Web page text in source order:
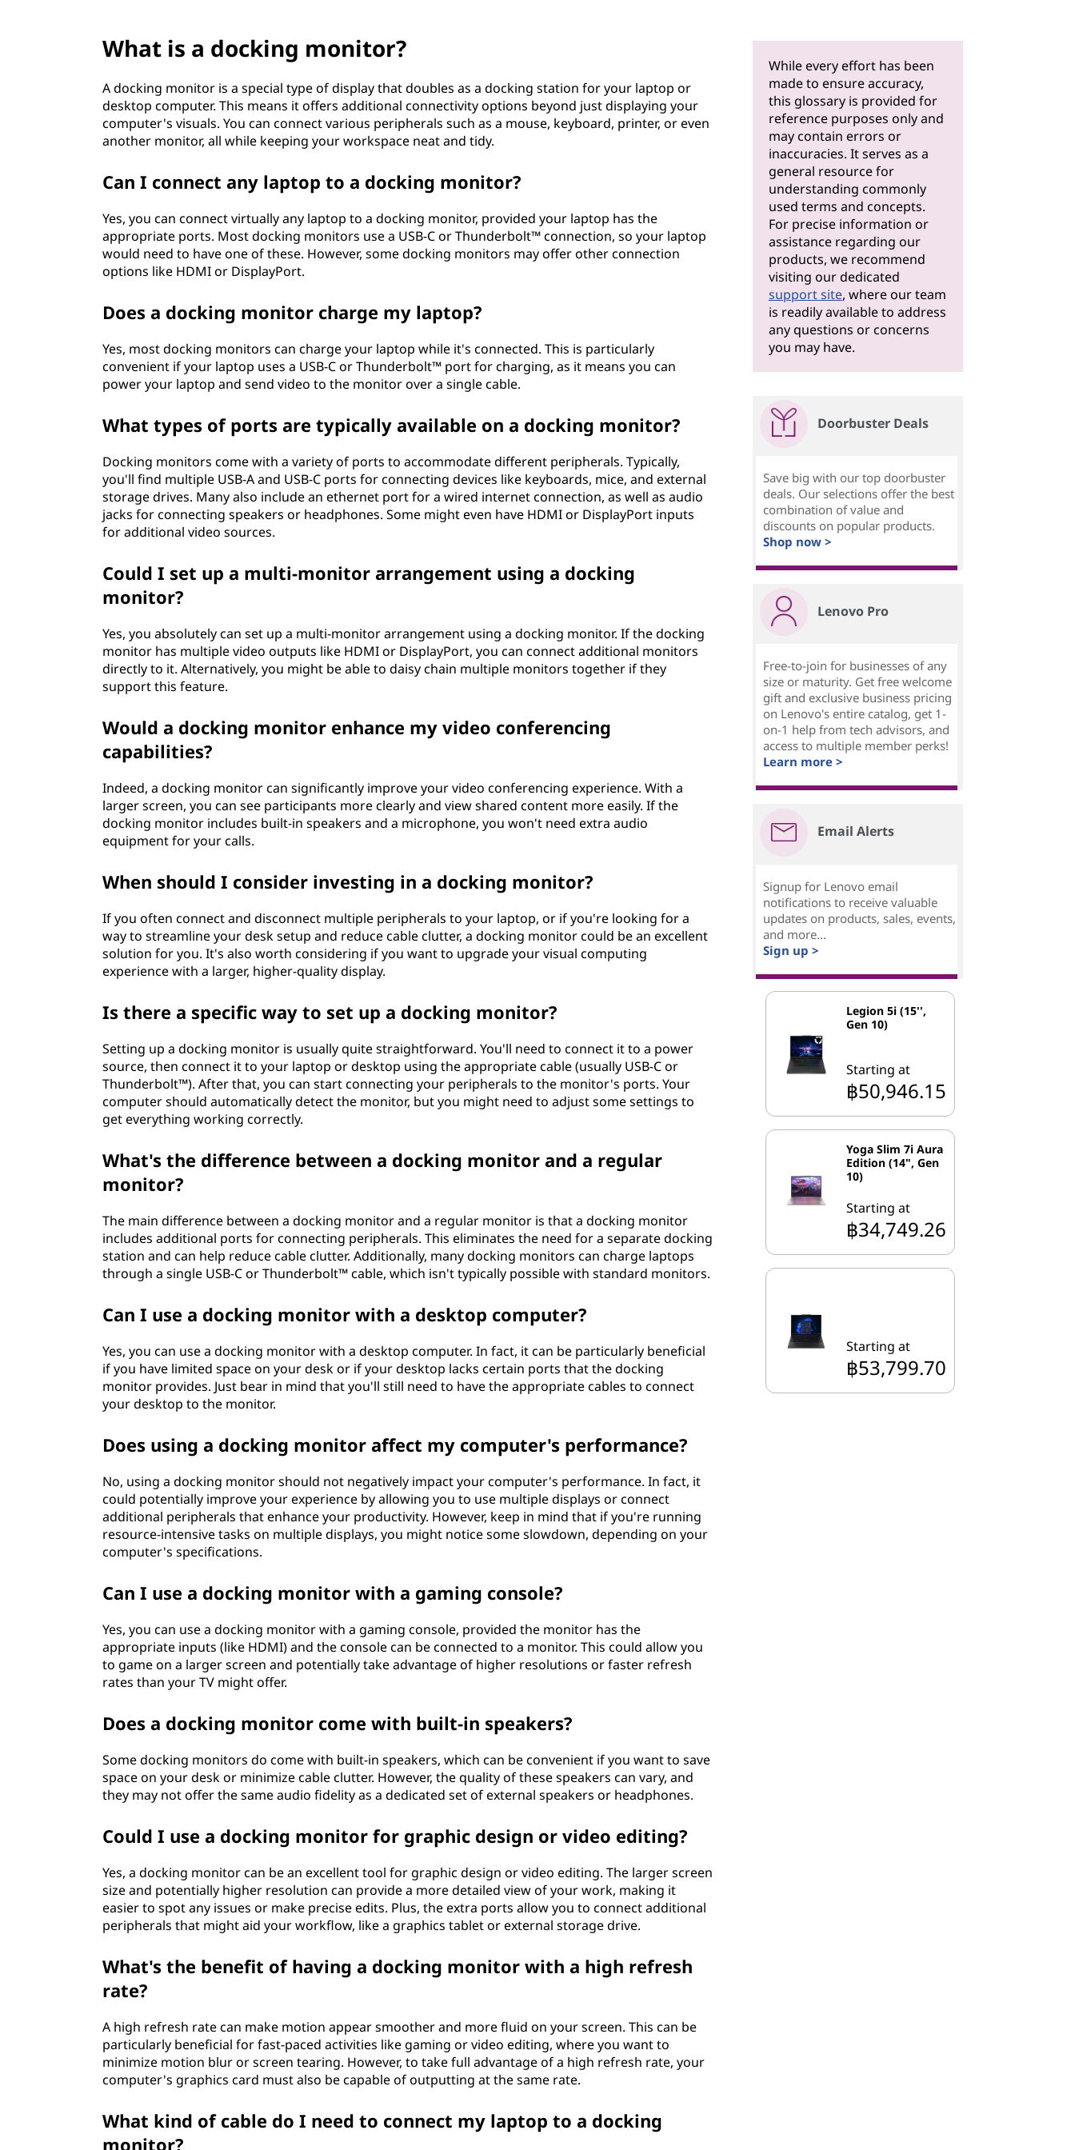
What is a docking monitor?
A docking monitor is a special type of display that doubles as a docking station for your laptop or
desktop computer. This means it offers additional connectivity options beyond just displaying your
computer's visuals. You can connect various peripherals such as a mouse, keyboard, printer, or even
another monitor, all while keeping your workspace neat and tidy.
Can I connect any laptop to a docking monitor?
Yes, you can connect virtually any laptop to a docking monitor, provided your laptop has the
appropriate ports. Most docking monitors use a USB-C or Thunderbolt™ connection, so your laptop
would need to have one of these. However, some docking monitors may offer other connection
options like HDMI or DisplayPort.
Does a docking monitor charge my laptop?
Yes, most docking monitors can charge your laptop while it's connected. This is particularly
convenient if your laptop uses a USB-C or Thunderbolt™ port for charging, as it means you can
power your laptop and send video to the monitor over a single cable.
What types of ports are typically available on a docking monitor?
Docking monitors come with a variety of ports to accommodate different peripherals. Typically,
you'll find multiple USB-A and USB-C ports for connecting devices like keyboards, mice, and external
storage drives. Many also include an ethernet port for a wired internet connection, as well as audio
jacks for connecting speakers or headphones. Some might even have HDMI or DisplayPort inputs
for additional video sources.
Could I set up a multi-monitor arrangement using a docking
monitor?
Yes, you absolutely can set up a multi-monitor arrangement using a docking monitor. If the docking
monitor has multiple video outputs like HDMI or DisplayPort, you can connect additional monitors
directly to it. Alternatively, you might be able to daisy chain multiple monitors together if they
support this feature.
Would a docking monitor enhance my video conferencing
capabilities?
Indeed, a docking monitor can significantly improve your video conferencing experience. With a
larger screen, you can see participants more clearly and view shared content more easily. If the
docking monitor includes built-in speakers and a microphone, you won't need extra audio
equipment for your calls.
When should I consider investing in a docking monitor?
If you often connect and disconnect multiple peripherals to your laptop, or if you're looking for a
way to streamline your desk setup and reduce cable clutter, a docking monitor could be an excellent
solution for you. It's also worth considering if you want to upgrade your visual computing
experience with a larger, higher-quality display.
Is there a specific way to set up a docking monitor?
Setting up a docking monitor is usually quite straightforward. You'll need to connect it to a power
source, then connect it to your laptop or desktop using the appropriate cable (usually USB-C or
Thunderbolt™). After that, you can start connecting your peripherals to the monitor's ports. Your
computer should automatically detect the monitor, but you might need to adjust some settings to
get everything working correctly.
What's the difference between a docking monitor and a regular
monitor?
The main difference between a docking monitor and a regular monitor is that a docking monitor
includes additional ports for connecting peripherals. This eliminates the need for a separate docking
station and can help reduce cable clutter. Additionally, many docking monitors can charge laptops
through a single USB-C or Thunderbolt™ cable, which isn't typically possible with standard monitors.
Can I use a docking monitor with a desktop computer?
Yes, you can use a docking monitor with a desktop computer. In fact, it can be particularly beneficial
if you have limited space on your desk or if your desktop lacks certain ports that the docking
monitor provides. Just bear in mind that you'll still need to have the appropriate cables to connect
your desktop to the monitor.
Does using a docking monitor affect my computer's performance?
No, using a docking monitor should not negatively impact your computer's performance. In fact, it
could potentially improve your experience by allowing you to use multiple displays or connect
additional peripherals that enhance your productivity. However, keep in mind that if you're running
resource-intensive tasks on multiple displays, you might notice some slowdown, depending on your
computer's specifications.
Can I use a docking monitor with a gaming console?
Yes, you can use a docking monitor with a gaming console, provided the monitor has the
appropriate inputs (like HDMI) and the console can be connected to a monitor. This could allow you
to game on a larger screen and potentially take advantage of higher resolutions or faster refresh
rates than your TV might offer.
Does a docking monitor come with built-in speakers?
Some docking monitors do come with built-in speakers, which can be convenient if you want to save
space on your desk or minimize cable clutter. However, the quality of these speakers can vary, and
they may not offer the same audio fidelity as a dedicated set of external speakers or headphones.
Could I use a docking monitor for graphic design or video editing?
Yes, a docking monitor can be an excellent tool for graphic design or video editing. The larger screen
size and potentially higher resolution can provide a more detailed view of your work, making it
easier to spot any issues or make precise edits. Plus, the extra ports allow you to connect additional
peripherals that might aid your workflow, like a graphics tablet or external storage drive.
What's the benefit of having a docking monitor with a high refresh
rate?
A high refresh rate can make motion appear smoother and more fluid on your screen. This can be
particularly beneficial for fast-paced activities like gaming or video editing, where you want to
minimize motion blur or screen tearing. However, to take full advantage of a high refresh rate, your
computer's graphics card must also be capable of outputting at the same rate.
What kind of cable do I need to connect my laptop to a docking
monitor?
While every effort has been
made to ensure accuracy,
this glossary is provided for
reference purposes only and
may contain errors or
inaccuracies. It serves as a
general resource for
understanding commonly
used terms and concepts.
For precise information or
assistance regarding our
products, we recommend
visiting our dedicated
support site, where our team
is readily available to address
any questions or concerns
you may have.
Doorbuster Deals
Save big with our top doorbuster
deals. Our selections offer the best
combination of value and
discounts on popular products.
Shop now >
Lenovo Pro
Free-to-join for businesses of any
size or maturity. Get free welcome
gift and exclusive business pricing
on Lenovo's entire catalog, get 1-
on-1 help from tech advisors, and
access to multiple member perks!
Learn more >
Email Alerts
Signup for Lenovo email
notifications to receive valuable
updates on products, sales, events,
and more...
Sign up >
Legion 5i (15'',
Gen 10)
Starting at
฿50,946.15
Yoga Slim 7i Aura
Edition (14", Gen
10)
Starting at
฿34,749.26
Starting at
฿53,799.70